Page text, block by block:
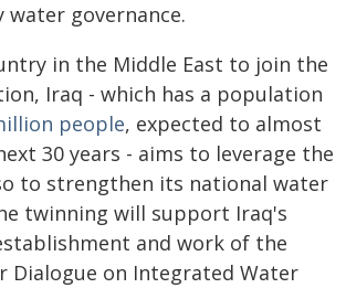
governance.
in the Middle East to join the
Iraq - which has a population
people, expected to almost
30 years - aims to leverage the
to strengthen its national water
twinning will support Iraq's
and work of the
Dialogue on Integrated Water